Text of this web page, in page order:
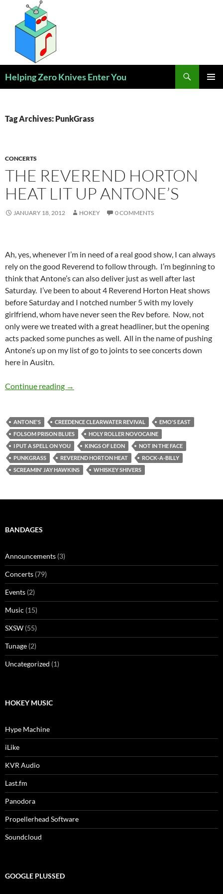
content
Helping Zero Knives Enter You
Tag Archives: PunkGrass
CONCERTS
THE REVEREND HORTON
HEAT LIT UP ANTONE’S
JANUARY 18, 2012 HOKEY 0 COMMENTS
Ah, yes, whenever I’m in need of a real good show, I can always
rely on the good Reverend to follow through. I’m beginning to
think that Antone’s can also deliver just as well after last
Saturday. I’ve been to about 4 Reverend Horton Heat shows
before Saturday and I notched number 5 with my lovely
girlfriend, whom have never seen the Rev before. Now, not
only were we treated with a great headliner, but the opening
acts packed some punches as well. All in the name of pushing
Antone’s up on my list of go to joints to see concerts down
here in Ausitn.
Continue reading The Reverend Horton Heat Lit Up Antone’s
→
ANTONE'S CREEDENCE CLEARWATER REVIVAL
EMO'S EAST
FOLSOM PRISON BLUES
HOLY ROLLER NOVOCAINE
I PUT A SPELL ON YOU
KINGS OF LEON
NOT IN THE FACE
PUNKGRASS
REVEREND HORTON HEAT
ROCK-A-BILLY
SCREAMIN' JAY HAWKINS
WHISKEY SHIVERS
BANDAGES
Announcements (3)
Concerts (79)
Events (2)
Music (15)
SXSW (55)
Tunage (2)
Uncategorized (1)
HOKEY MUSIC
Hype Machine
iLike
KVR Audio
Last.fm
Panodora
Propellerhead Software
Soundcloud
GOOGLE PLUSSED